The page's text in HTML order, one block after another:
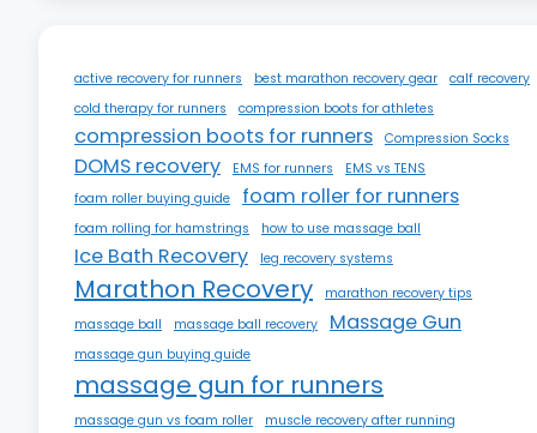
active recovery for runners best marathon recovery gear
calf recovery
cold therapy for runners
compression boots for athletes
compression boots for runners Compression Socks
DOMS recovery EMS for runners
EMS vs TENS
foam roller buying guide
foam roller for runners
foam rolling for hamstrings how to use massage ball
Ice Bath Recovery leg recovery systems
Marathon Recovery
marathon recovery tips
massage ball
massage ball recovery Massage Gun
massage gun buying guide
massage gun for runners
massage gun vs foam roller muscle recovery after running